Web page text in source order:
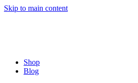
Skip to main content
Shop
Blog